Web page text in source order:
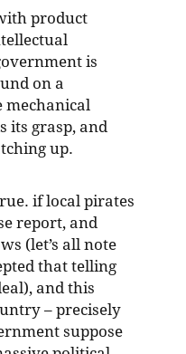
product
is
on a
mechanical
its grasp, and
up.
if local pirates
report, and
(let’s all note
that telling
and this
– precisely
suppose